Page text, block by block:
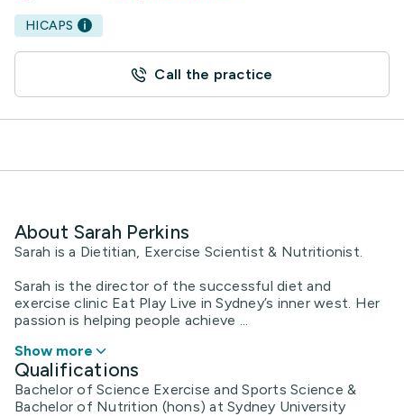
HICAPS
Call the practice
About Sarah Perkins
Sarah is a Dietitian, Exercise Scientist & Nutritionist.
Sarah is the director of the successful diet and
exercise clinic Eat Play Live in Sydney’s inner west. Her
passion is helping people achieve ...
Show more
Qualifications
Bachelor of Science Exercise and Sports Science &
Bachelor of Nutrition (hons) at Sydney University